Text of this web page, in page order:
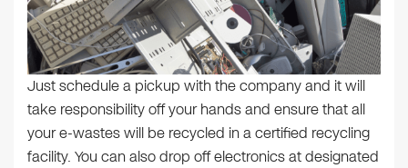
Just schedule a pickup with the company and it will
take responsibility off your hands and ensure that all
your e-wastes will be recycled in a certified recycling
facility. You can also drop off electronics at designated